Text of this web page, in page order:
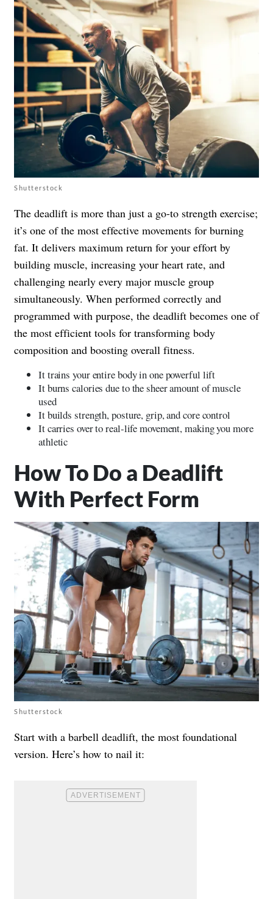
Shutterstock
The deadlift is more than just a go-to strength exercise;
it’s one of the most effective movements for burning
fat. It delivers maximum return for your effort by
building muscle, increasing your heart rate, and
challenging nearly every major muscle group
simultaneously. When performed correctly and
programmed with purpose, the deadlift becomes one of
the most efficient tools for transforming body
composition and boosting overall fitness.
It trains your entire body in one powerful lift
It burns calories due to the sheer amount of muscle
used
It builds strength, posture, grip, and core control
It carries over to real-life movement, making you more
athletic
How To Do a Deadlift
With Perfect Form
Shutterstock
Start with a barbell deadlift, the most foundational
version. Here’s how to nail it: